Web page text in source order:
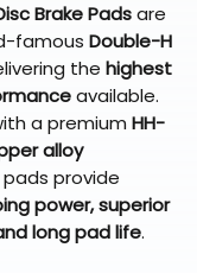
Brake Padsare
famous Double-H
the highest
available.
a premium HH-
alloy
provide
power, superior
long pad life.